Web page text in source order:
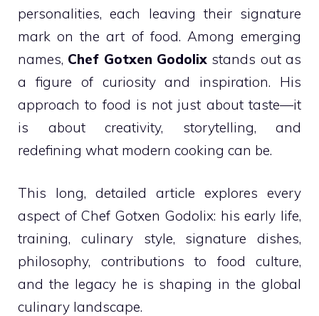
personalities, each leaving their signature
mark on the art of food. Among emerging
names, Chef Gotxen Godolix stands out as
a figure of curiosity and inspiration. His
approach to food is not just about taste—it
is about creativity, storytelling, and
redefining what modern cooking can be.
This long, detailed article explores every
aspect of Chef Gotxen Godolix: his early life,
training, culinary style, signature dishes,
philosophy, contributions to food culture,
and the legacy he is shaping in the global
culinary landscape.